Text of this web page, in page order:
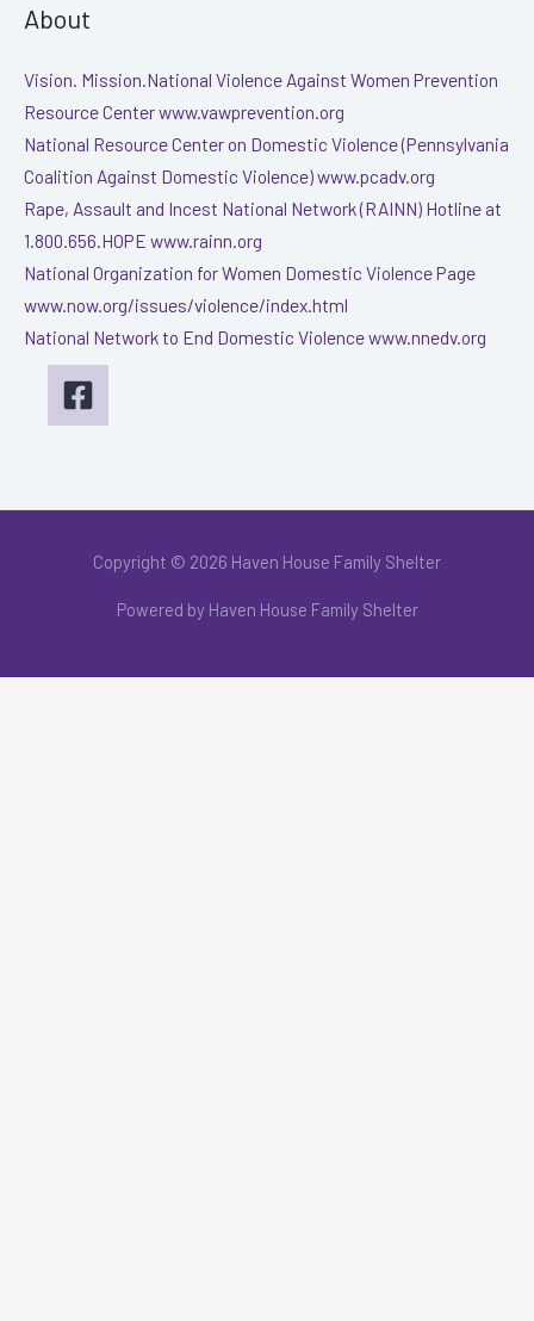
About
Vision. Mission.National Violence Against Women Prevention
Resource Center www.vawprevention.org
National Resource Center on Domestic Violence (Pennsylvania
Coalition Against Domestic Violence) www.pcadv.org
Rape, Assault and Incest National Network (RAINN) Hotline at
1.800.656.HOPE www.rainn.org
National Organization for Women Domestic Violence Page
www.now.org/issues/violence/index.html
National Network to End Domestic Violence www.nnedv.org
Copyright © 2026 Haven House Family Shelter
Powered by Haven House Family Shelter